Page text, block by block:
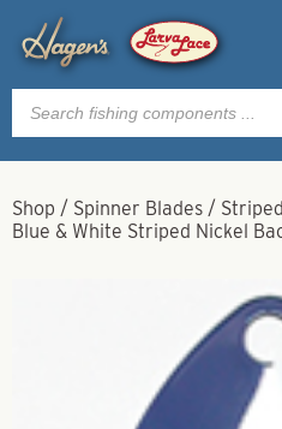
Products
search
Shop / Spinner Blades / Striped
Blue & White Striped Nickel